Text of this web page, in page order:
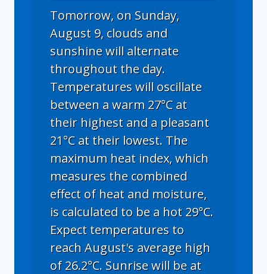
Tomorrow, on Sunday,
August 9, clouds and
sunshine will alternate
throughout the day.
Temperatures will oscillate
between a warm 27°C at
their highest and a pleasant
21°C at their lowest. The
maximum heat index, which
measures the combined
effect of heat and moisture,
is calculated to be a hot 29°C.
Expect temperatures to
reach August's average high
of 26.2°C. Sunrise will be at